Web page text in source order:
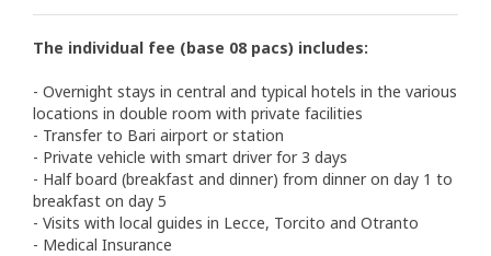
The individual fee (base 08 pacs) includes:
- Overnight stays in central and typical hotels in the various
locations in double room with private facilities
- Transfer to Bari airport or station
- Private vehicle with smart driver for 3 days
- Half board (breakfast and dinner) from dinner on day 1 to
breakfast on day 5
- Visits with local guides in Lecce, Torcito and Otranto
- Medical Insurance